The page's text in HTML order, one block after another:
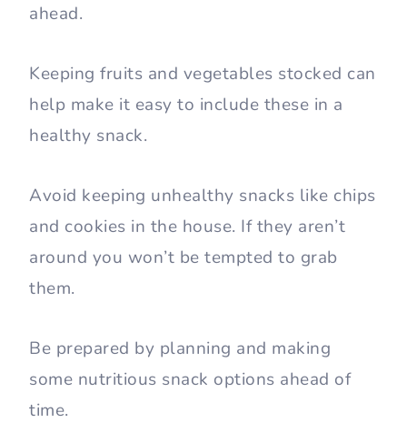
ahead.
Keeping fruits and vegetables stocked can
help make it easy to include these in a
healthy snack.
Avoid keeping unhealthy snacks like chips
and cookies in the house. If they aren’t
around you won’t be tempted to grab
them.
Be prepared by planning and making
some nutritious snack options ahead of
time.